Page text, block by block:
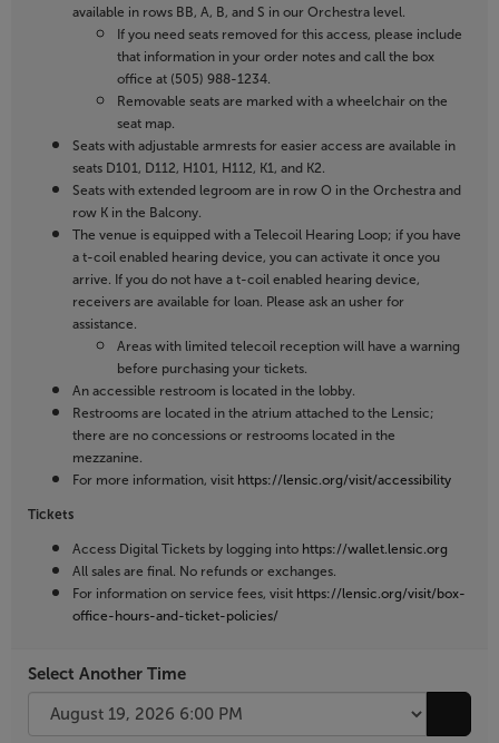
available in rows BB, A, B, and S in our Orchestra level.
If you need seats removed for this access, please include
that information in your order notes and call the box
office at (505) 988-1234.
Removable seats are marked with a wheelchair on the
seat map.
Seats with adjustable armrests for easier access are available in
seats D101, D112, H101, H112, K1, and K2.
Seats with extended legroom are in row O in the Orchestra and
row K in the Balcony.
The venue is equipped with a Telecoil Hearing Loop; if you have
a t-coil enabled hearing device, you can activate it once you
arrive. If you do not have a t-coil enabled hearing device,
receivers are available for loan. Please ask an usher for
assistance.
Areas with limited telecoil reception will have a warning
before purchasing your tickets.
An accessible restroom is located in the lobby.
Restrooms are located in the atrium attached to the Lensic;
there are no concessions or restrooms located in the
mezzanine.
For more information, visit https://lensic.org/visit/accessibility
Tickets
Access Digital Tickets by logging into https://wallet.lensic.org
All sales are final. No refunds or exchanges.
For information on service fees, visit https://lensic.org/visit/box-
office-hours-and-ticket-policies/
Select Another Time